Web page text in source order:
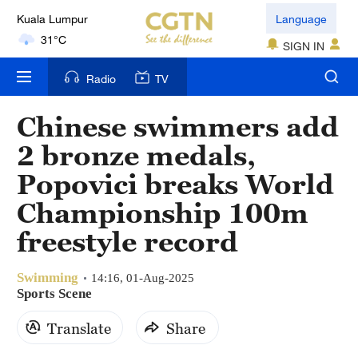
Kuala Lumpur
31°C
London
18°C
Nairobi
22°C
Bengaluru
35°C
New York
17°C
31°C
Language
SIGN IN
Radio TV
Chinese swimmers add
2 bronze medals,
Popovici breaks World
Championship 100m
freestyle record
Swimming 14:16, 01-Aug-2025
Sports Scene
Translate Share